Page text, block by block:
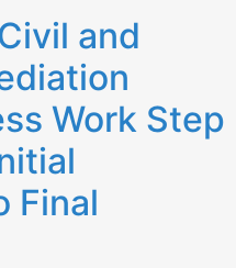
and
Work Step
Final